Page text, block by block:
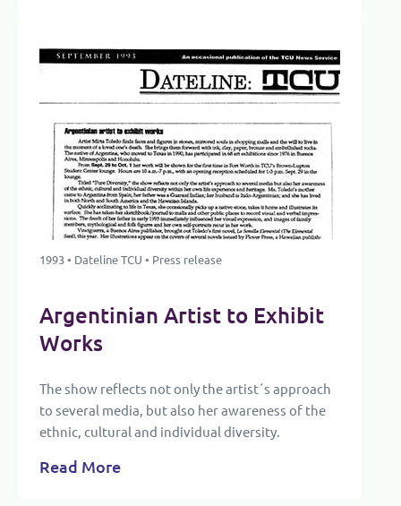
1993 • Dateline TCU • Press release
Argentinian Artist to Exhibit
Works
The show reflects not only the artist´s approach
to several media, but also her awareness of the
ethnic, cultural and individual diversity.
Read More